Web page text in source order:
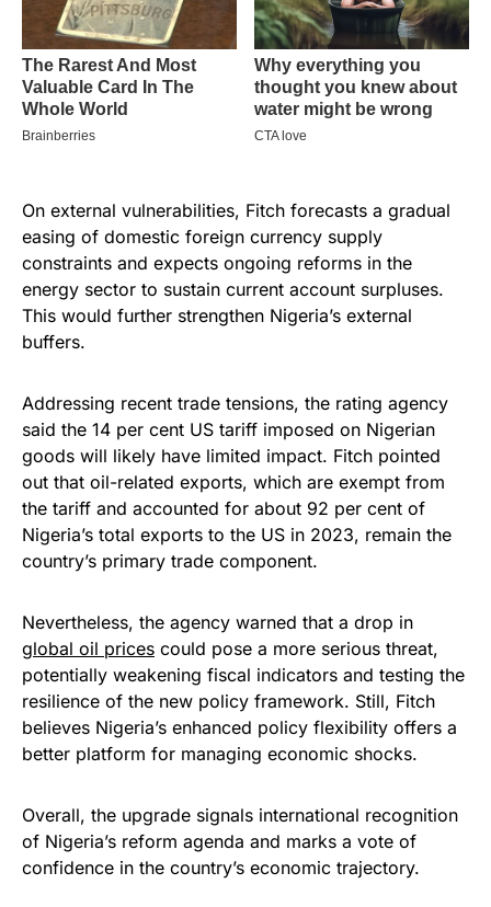
On external vulnerabilities, Fitch forecasts a gradual
easing of domestic foreign currency supply
constraints and expects ongoing reforms in the
energy sector to sustain current account surpluses.
This would further strengthen Nigeria’s external
buffers.
Addressing recent trade tensions, the rating agency
said the 14 per cent US tariff imposed on Nigerian
goods will likely have limited impact. Fitch pointed
out that oil-related exports, which are exempt from
the tariff and accounted for about 92 per cent of
Nigeria’s total exports to the US in 2023, remain the
country’s primary trade component.
Nevertheless, the agency warned that a drop in
global oil prices could pose a more serious threat,
potentially weakening fiscal indicators and testing the
resilience of the new policy framework. Still, Fitch
believes Nigeria’s enhanced policy flexibility offers a
better platform for managing economic shocks.
Overall, the upgrade signals international recognition
of Nigeria’s reform agenda and marks a vote of
confidence in the country’s economic trajectory.